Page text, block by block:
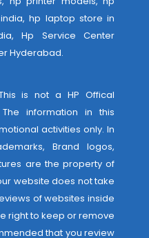
hp laptop store in
Hp Service Center
Hyderabad.
is not a HP Offical
information in this
activities only. In
Brand logos,
are the property of
website does not take
of websites inside
right to keep or remove
that you review